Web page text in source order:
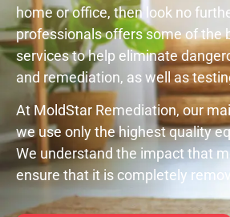
home or office, then look no
professionals offers some of the
services to help eliminate
and remediation, as well as
At MoldStar Remediation, our
we use only the highest quality
We understand the impact that
ensure that it is completely